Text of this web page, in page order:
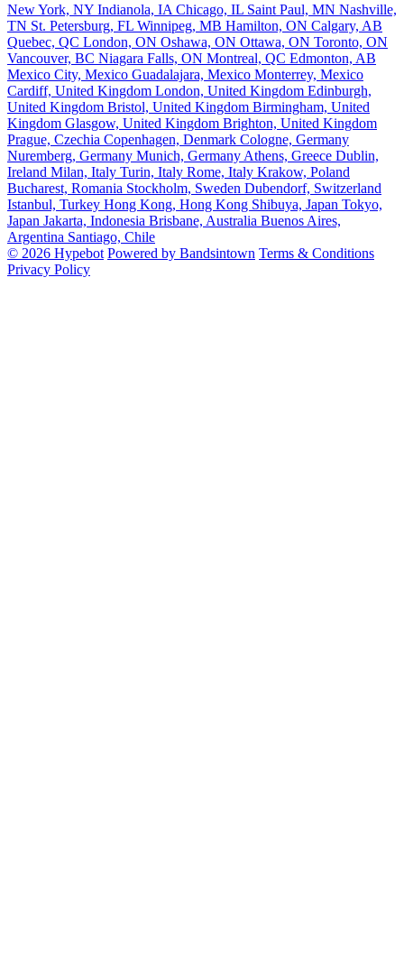
New York, NY Indianola, IA Chicago, IL Saint Paul, MN Nashville,
TN St. Petersburg, FL Winnipeg, MB Hamilton, ON Calgary, AB
Quebec, QC London, ON Oshawa, ON Ottawa, ON Toronto, ON
Vancouver, BC Niagara Falls, ON Montreal, QC Edmonton, AB
Mexico City, Mexico Guadalajara, Mexico Monterrey, Mexico
Cardiff, United Kingdom London, United Kingdom Edinburgh,
United Kingdom Bristol, United Kingdom Birmingham, United
Kingdom Glasgow, United Kingdom Brighton, United Kingdom
Prague, Czechia Copenhagen, Denmark Cologne, Germany
Nuremberg, Germany Munich, Germany Athens, Greece Dublin,
Ireland Milan, Italy Turin, Italy Rome, Italy Krakow, Poland
Bucharest, Romania Stockholm, Sweden Dubendorf, Switzerland
Istanbul, Turkey Hong Kong, Hong Kong Shibuya, Japan Tokyo,
Japan Jakarta, Indonesia Brisbane, Australia Buenos Aires,
Argentina Santiago, Chile
© 2026 Hypebot Powered by Bandsintown Terms & Conditions
Privacy Policy